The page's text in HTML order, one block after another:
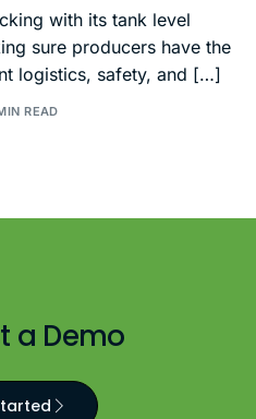
with its tank level
sure producers have the
logistics, safety, and […]
READ
a Demo